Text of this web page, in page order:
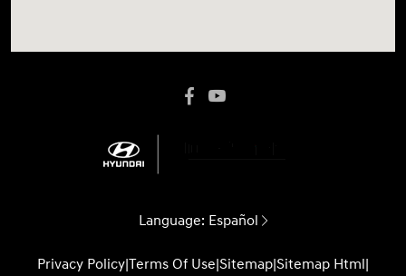
Language: Español
Privacy Policy|Terms Of Use|Sitemap|Sitemap Html|